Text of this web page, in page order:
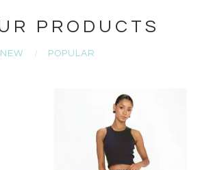
PRODUCTS
NEW POPULAR